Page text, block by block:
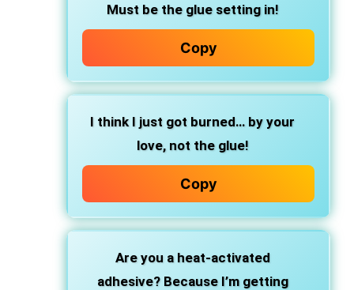
Must be the glue setting in!
Copy
I think I just got burned… by your
love, not the glue!
Copy
Are you a heat-activated
adhesive? Because I’m getting